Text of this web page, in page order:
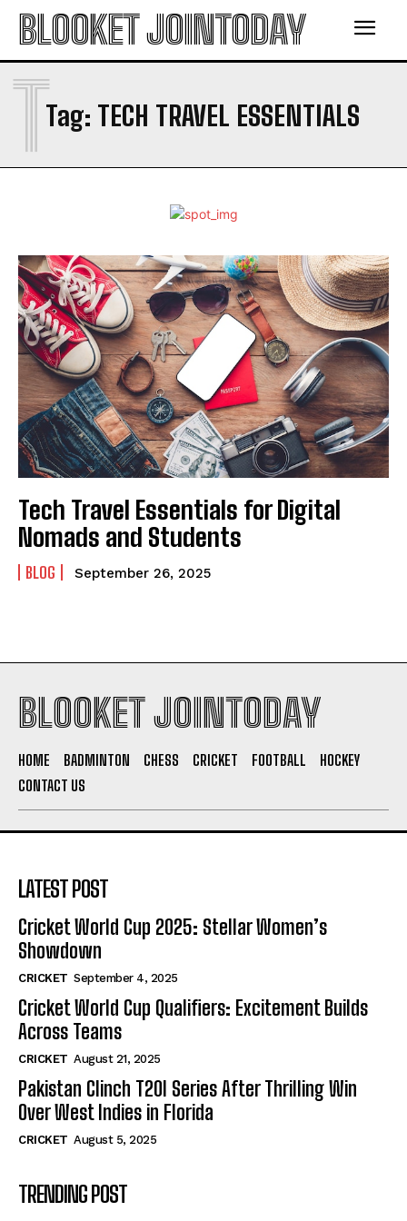
BLOOKET JOINTODAY
Tag: TECH TRAVEL ESSENTIALS
T
Tech Travel Essentials for Digital
Nomads and Students
BLOG September 26, 2025
BLOOKET JOINTODAY
HOME BADMINTON CHESS CRICKET FOOTBALL
HOCKEY
CONTACT US
LATEST POST
Cricket World Cup 2025: Stellar Women’s
Showdown
CRICKET September 4, 2025
Cricket World Cup Qualifiers: Excitement Builds
Across Teams
CRICKET August 21, 2025
Pakistan Clinch T20I Series After Thrilling Win
Over West Indies in Florida
CRICKET August 5, 2025
TRENDING POST